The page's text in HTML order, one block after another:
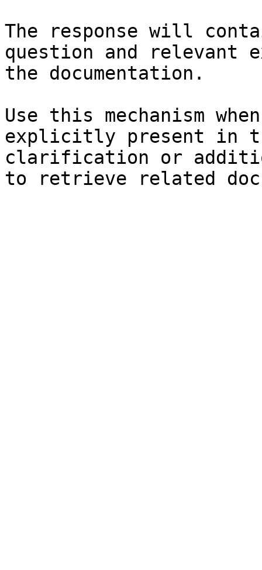
The response will
question and relevant
the documentation.
Use this mechanism
explicitly present in
clarification or